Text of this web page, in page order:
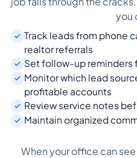
you
Track leads from phone
realtor referrals
Set follow-up reminders
Monitor which lead
profitable accounts
Review service notes
Maintain organized
When your office can